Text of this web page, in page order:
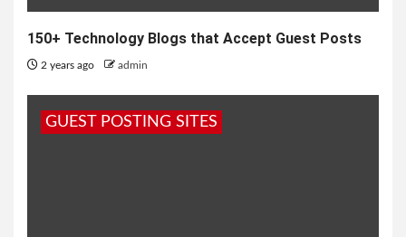
150+ Technology Blogs that Accept Guest Posts
2 years ago admin
GUEST POSTING SITES